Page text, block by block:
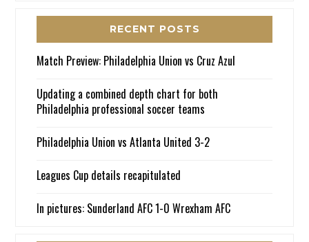
RECENT POSTS
Match Preview: Philadelphia Union vs Cruz Azul
Updating a combined depth chart for both
Philadelphia professional soccer teams
Philadelphia Union vs Atlanta United 3-2
Leagues Cup details recapitulated
In pictures: Sunderland AFC 1-0 Wrexham AFC